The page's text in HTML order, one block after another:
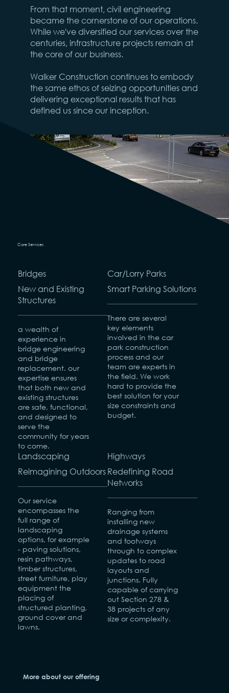
From that moment, civil engineering
became the cornerstone of our operations.
While we've diversified our services over the
centuries, infrastructure projects remain at
the core of our business.
Walker Construction continues to embody
the same ethos of seizing opportunities and
delivering exceptional results that has
defined us since our inception.
Core Services
Bridges
New and Existing
Structures
a wealth of
experience in
bridge engineering
and bridge
replacement. our
expertise ensures
that both new and
existing structures
are safe, functional,
and designed to
serve the
community for years
to come.
Car/Lorry Parks
Smart Parking Solutions
There are several
key elements
involved in the car
park construction
process and our
team are experts in
the field. We work
hard to provide the
best solution for your
size constraints and
budget.
Landscaping
Reimagining Outdoors
Our service
encompasses the
full range of
landscaping
options, for example
- paving solutions,
resin pathways,
timber structures,
street furniture, play
equipment the
placing of
structured planting,
ground cover and
lawns.
Highways
Redefining Road
Networks
Ranging from
installing new
drainage systems
and footways
through to complex
updates to road
layouts and
junctions. Fully
capable of carrying
out Section 278 &
38 projects of any
size or complexity.
More about our offering